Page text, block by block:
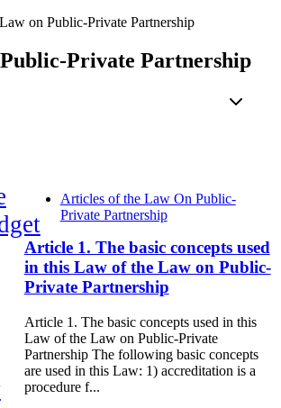
on Public-Private Partnership
Private Partnership
Articles of the Law On Public-
Private Partnership
Article 1. The basic concepts used
in this Law of the Law on Public-
Private Partnership
Article 1. The basic concepts used in this
Law of the Law on Public-Private
Partnership The following basic concepts
are used in this Law: 1) accreditation is a
procedure f...